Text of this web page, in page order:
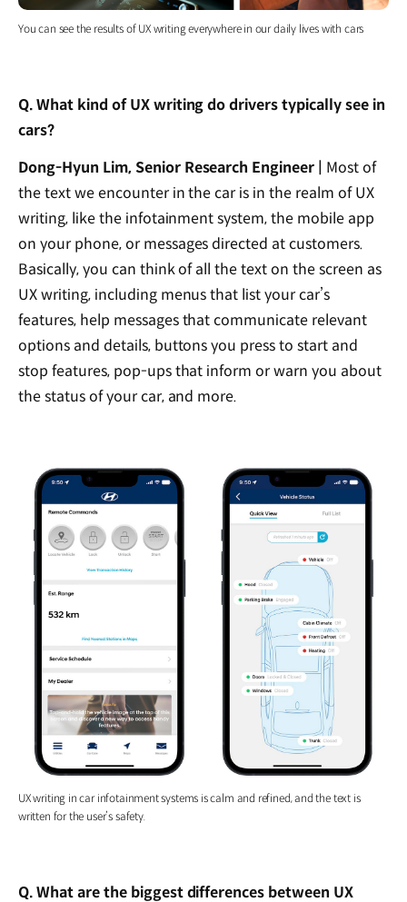
You can see the results of UX writing everywhere in our daily lives with cars
Q. What kind of UX writing do drivers typically see in
cars?
Dong-Hyun Lim, Senior Research Engineer |
Most of
the text we encounter in the car is in the realm of UX
writing, like the infotainment system, the mobile app
on your phone, or messages directed at customers.
Basically, you can think of all the text on the screen as
UX writing, including menus that list your car’s
features, help messages that communicate relevant
options and details, buttons you press to start and
stop features, pop-ups that inform or warn you about
the status of your car, and more.
UX writing in car infotainment systems is calm and refined, and the text is
written for the user’s safety.
Q. What are the biggest differences between UX